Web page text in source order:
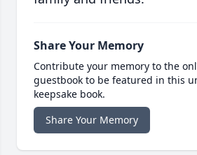
Share Your Memory
Contribute your memory to the
guestbook to be featured in this
keepsake book.
Share Your Memory